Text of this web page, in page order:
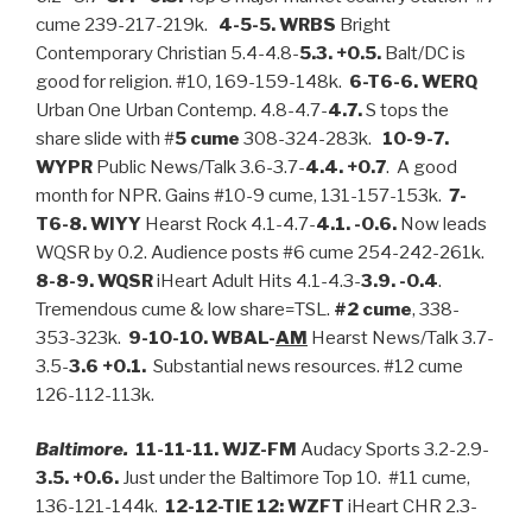
cume 239-217-219k. 4-5-5. WRBS Bright
Contemporary Christian 5.4-4.8-5.3. +0.5. Balt/DC is
good for religion. #10, 169-159-148k. 6-T6-6. WERQ
Urban One Urban Contemp. 4.8-4.7-4.7.S tops the
share slide with #5 cume 308-324-283k. 10-9-7.
WYPR Public News/Talk 3.6-3.7-4.4. +0.7. A good
month for NPR. Gains #10-9 cume, 131-157-153k. 7-
T6-8. WIYY Hearst Rock 4.1-4.7-4.1. -0.6. Now leads
WQSR by 0.2. Audience posts #6 cume 254-242-261k.
8-8-9. WQSRiHeart Adult Hits 4.1-4.3-3.9. -0.4.
Tremendous cume & low share=TSL. #2 cume, 338-
353-323k. 9-10-10. WBAL-AM Hearst News/Talk 3.7-
3.5-3.6 +0.1. Substantial news resources. #12 cume
126-112-113k.
Baltimore. 11-11-11. WJZ-FM Audacy Sports 3.2-2.9-
3.5. +0.6. Just under the Baltimore Top 10. #11 cume,
136-121-144k. 12-12-TIE 12: WZFT iHeart CHR 2.3-